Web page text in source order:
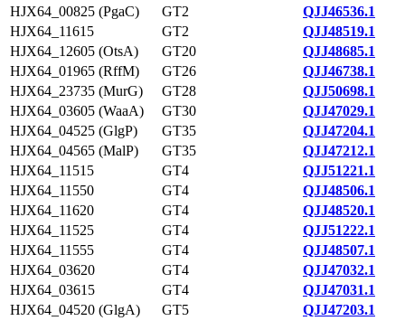
HJX64_00825 (PgaC)
GT2
QJJ46536.1
HJX64_11615
GT2
QJJ48519.1
HJX64_12605 (OtsA)
GT20
QJJ48685.1
HJX64_01965 (RffM)
GT26
QJJ46738.1
HJX64_23735 (MurG)
GT28
QJJ50698.1
HJX64_03605 (WaaA)
GT30
QJJ47029.1
HJX64_04525 (GlgP)
GT35
QJJ47204.1
HJX64_04565 (MalP)
GT35
QJJ47212.1
HJX64_11515
GT4
QJJ51221.1
HJX64_11550
GT4
QJJ48506.1
HJX64_11620
GT4
QJJ48520.1
HJX64_11525
GT4
QJJ51222.1
HJX64_11555
GT4
QJJ48507.1
HJX64_03620
GT4
QJJ47032.1
HJX64_03615
GT4
QJJ47031.1
HJX64_04520 (GlgA)
GT5
QJJ47203.1